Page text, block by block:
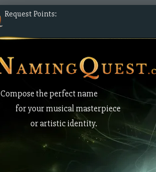
Request Points:
Compose the perfect name
for your musical masterpiece
or artistic identity.